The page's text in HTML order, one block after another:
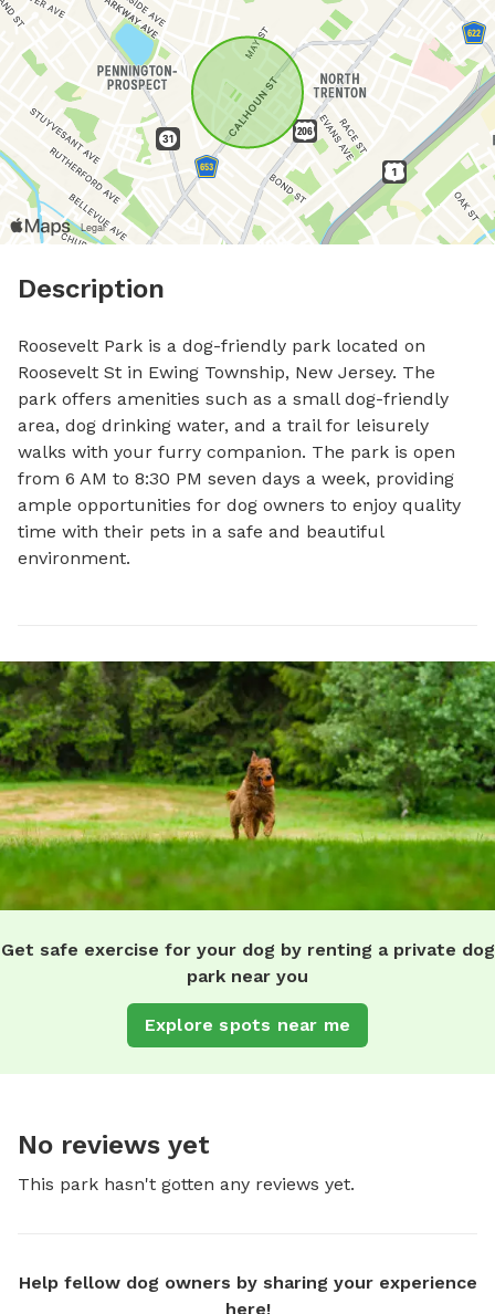
Description
Roosevelt Park is a dog-friendly park located on
Roosevelt St in Ewing Township, New Jersey. The
park offers amenities such as a small dog-friendly
area, dog drinking water, and a trail for leisurely
walks with your furry companion. The park is open
from 6 AM to 8:30 PM seven days a week, providing
ample opportunities for dog owners to enjoy quality
time with their pets in a safe and beautiful
environment.
Get safe exercise for your dog by renting a private dog
park near you
Explore spots near me
No reviews yet
This park hasn't gotten any reviews yet.
Help fellow dog owners by sharing your experience
here!